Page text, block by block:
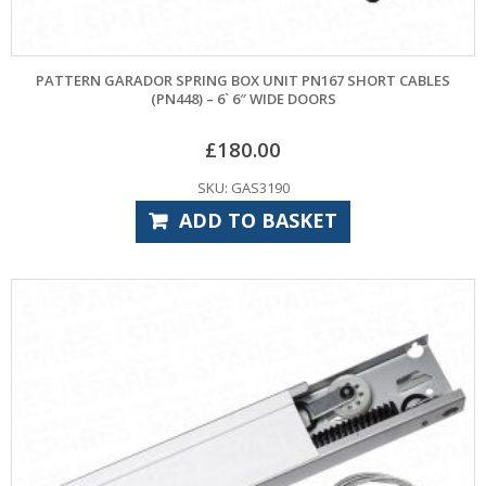
PATTERN GARADOR SPRING BOX UNIT PN167 SHORT CABLES
(PN448) – 6` 6″ WIDE DOORS
£180.00
SKU: GAS3190
ADD TO BASKET